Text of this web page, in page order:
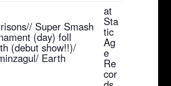
Super Smash
(day) foll
(debut show!!)/
Earth
at
Sta
tic
Ag
e
Re
cor